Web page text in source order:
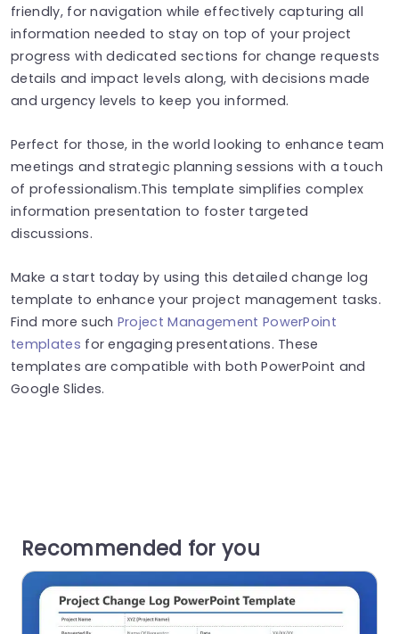
friendly, for navigation while effectively capturing all
information needed to stay on top of your project
progress with dedicated sections for change requests
details and impact levels along, with decisions made
and urgency levels to keep you informed.
Perfect for those, in the world looking to enhance team
meetings and strategic planning sessions with a touch
of professionalism.This template simplifies complex
information presentation to foster targeted
discussions.
Make a start today by using this detailed change log
template to enhance your project management tasks.
Find more such Project Management PowerPoint
templates for engaging presentations. These
templates are compatible with both PowerPoint and
Google Slides.
Recommended for you